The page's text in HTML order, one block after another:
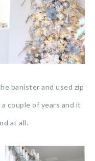
banister and used zip
couple of years and it
at all.